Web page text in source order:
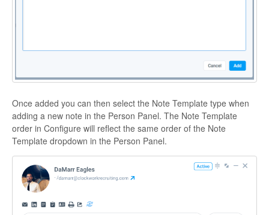
Once added you can then select the Note Template type when
adding a new note in the Person Panel. The Note Template
order in Configure will reflect the same order of the Note
Template dropdown in the Person Panel.